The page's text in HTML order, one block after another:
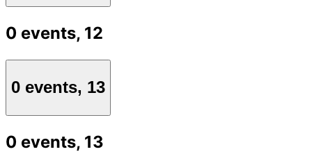
0 events, 12
0 events, 13
0 events, 13